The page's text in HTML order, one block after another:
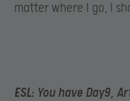
matter where I go, I
ESL: You have Day9,